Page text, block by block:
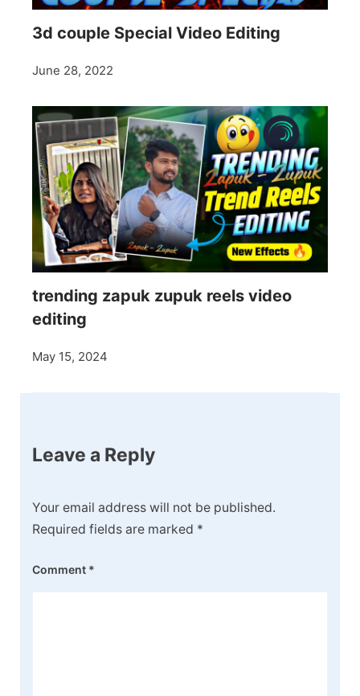
3d couple Special Video Editing
June 28, 2022
trending zapuk zupuk reels video
editing
May 15, 2024
Leave a Reply
Your email address will not be published.
Required fields are marked *
Comment *